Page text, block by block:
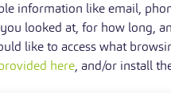
information like email,
looked at, for how long,
like to access what
here, and/or install